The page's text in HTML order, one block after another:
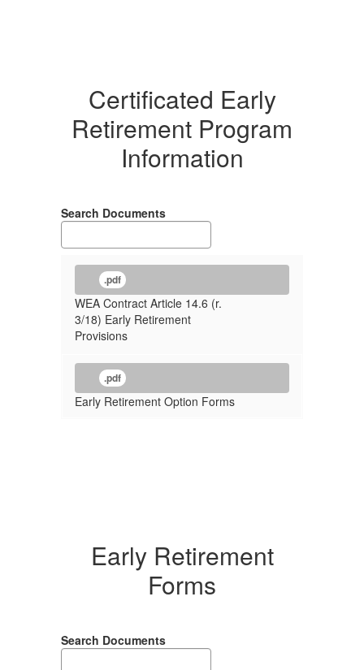
Certificated Early
Retirement Program
Information
Search Documents
.pdf
WEA Contract Article 14.6 (r.
3/18) Early Retirement
Provisions
.pdf
Early Retirement Option Forms
Early Retirement
Forms
Search Documents